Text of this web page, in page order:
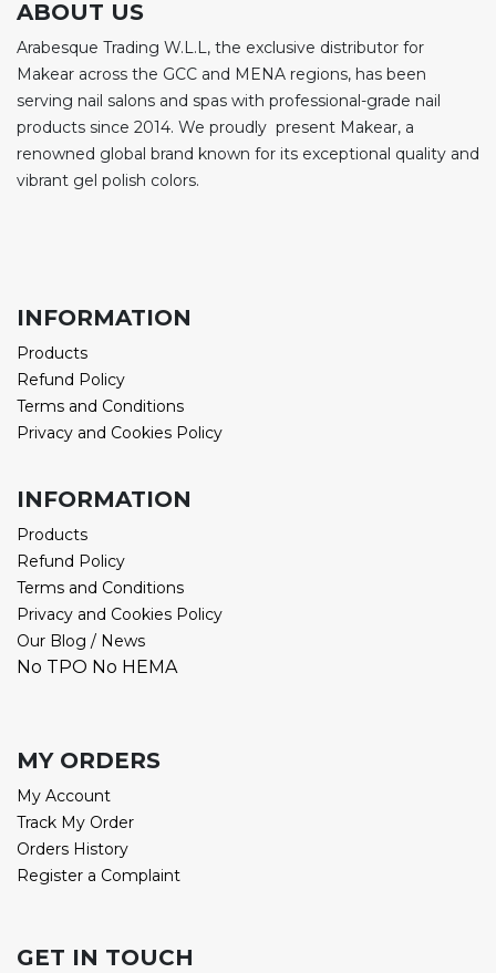
ABOUT US
Arabesque Trading W.L.L, the exclusive distributor for
Makear across the GCC and MENA regions, has been
serving nail salons and spas with professional-grade nail
products since 2014. We proudly present Makear, a
renowned global brand known for its exceptional quality and
vibrant gel polish colors.
INFORMATION
Products
Refund Policy
Terms and Conditions
Privacy and Cookies Policy
INFORMATION
Products
Refund Policy
Terms and Conditions
Privacy and Cookies Policy
Our Blog / News
No TPO No HEMA
MY ORDERS
My Account
Track My Order
Orders History
Register a Complaint
GET IN TOUCH